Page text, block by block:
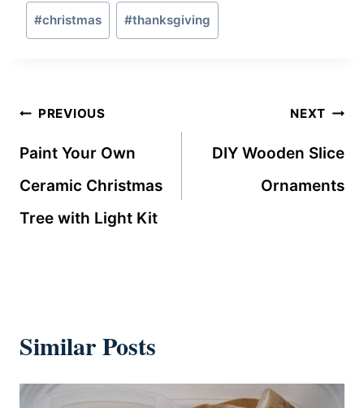
Post
Tags:
#christmas #thanksgiving
Post
navigation
PREVIOUS
Paint Your Own
Ceramic Christmas
Tree with Light Kit
NEXT
DIY Wooden Slice
Ornaments
Similar Posts